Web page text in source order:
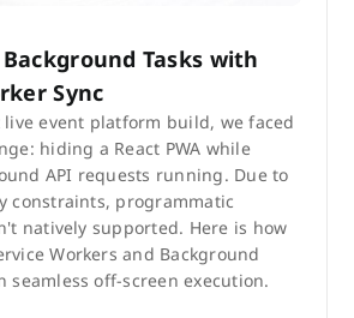
Background Tasks with
Sync
event platform build, we faced
hiding a React PWA while
API requests running. Due to
constraints, programmatic
natively supported. Here is how
Workers and Background
seamless off-screen execution.